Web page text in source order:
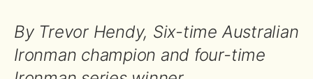
By Trevor Hendy, Six-time Australian
Ironman champion and four-time